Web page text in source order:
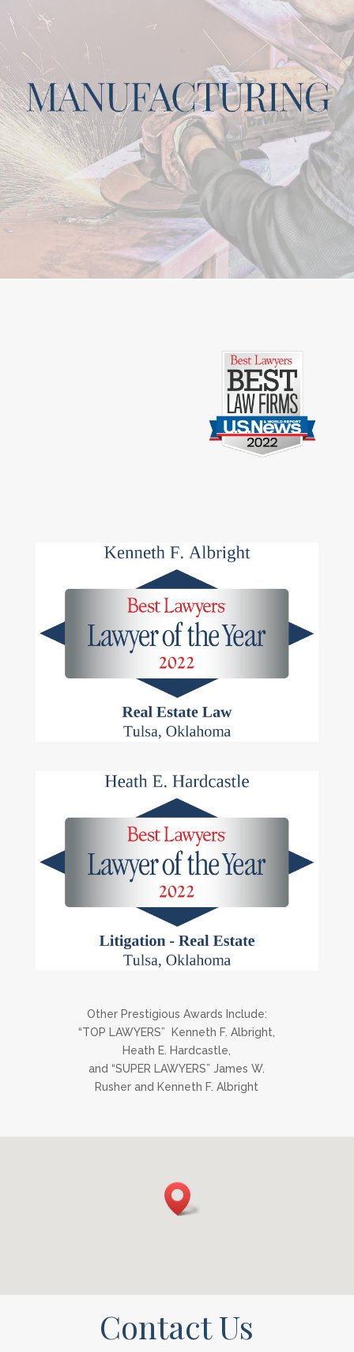
Other Prestigious Awards Include:
“TOP LAWYERS” Kenneth F. Albright,
Heath E. Hardcastle,
and “SUPER LAWYERS” James W.
Rusher and Kenneth F. Albright
Contact Us